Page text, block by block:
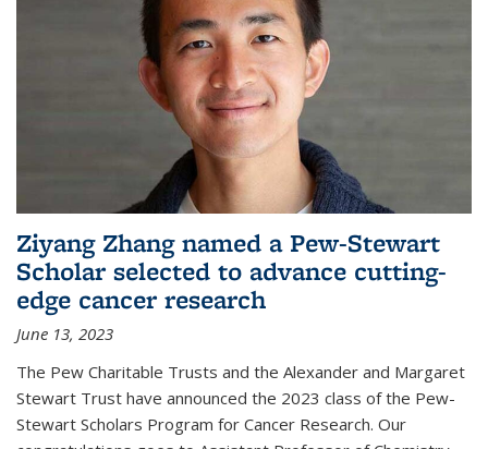
Ziyang Zhang named a Pew-Stewart
Scholar selected to advance cutting-
edge cancer research
June 13, 2023
The Pew Charitable Trusts and the Alexander and Margaret
Stewart Trust have announced the 2023 class of the Pew-
Stewart Scholars Program for Cancer Research. Our